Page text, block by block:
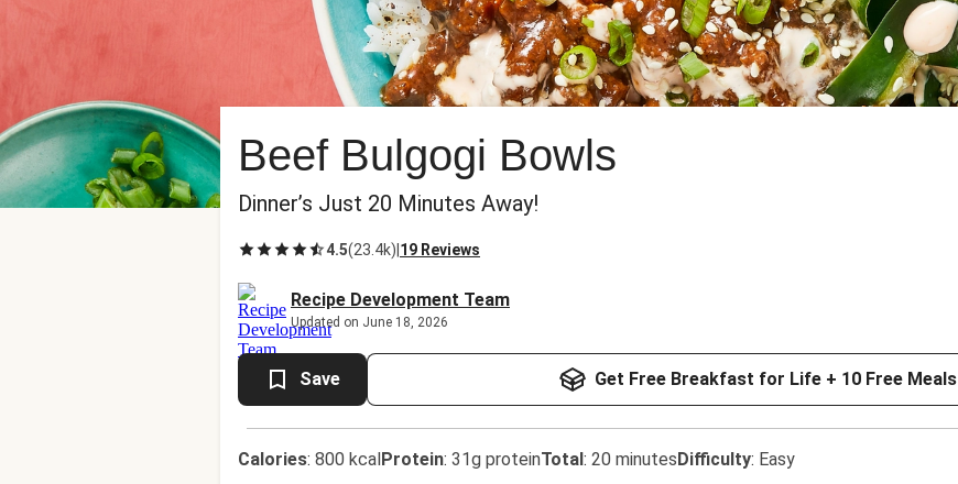
Beef Bulgogi Bowls
Dinner’s Just 20 Minutes Away!
4.5(23.4k) 19 Reviews
Recipe Development Team
Updated on June 18, 2026
Save Get Free Breakfast for Life + 10 Free Meals
Calories: 800 kcalProtein: 31g proteinTotal: 20 minutesDifficulty: Easy